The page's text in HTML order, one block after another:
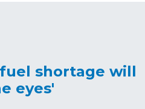
shortage will
eyes'